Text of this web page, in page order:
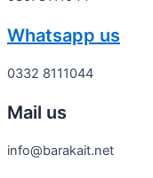
Whatsapp us
0332 8111044
Mail us
info@barakait.net